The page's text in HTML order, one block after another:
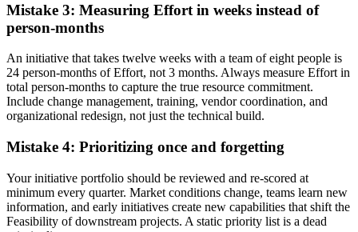
Mistake 3: Measuring Effort in weeks instead of
person-months
An initiative that takes twelve weeks with a team of eight people is
24 person-months of Effort, not 3 months. Always measure Effort in
total person-months to capture the true resource commitment.
Include change management, training, vendor coordination, and
organizational redesign, not just the technical build.
Mistake 4: Prioritizing once and forgetting
Your initiative portfolio should be reviewed and re-scored at
minimum every quarter. Market conditions change, teams learn new
information, and early initiatives create new capabilities that shift the
Feasibility of downstream projects. A static priority list is a dead